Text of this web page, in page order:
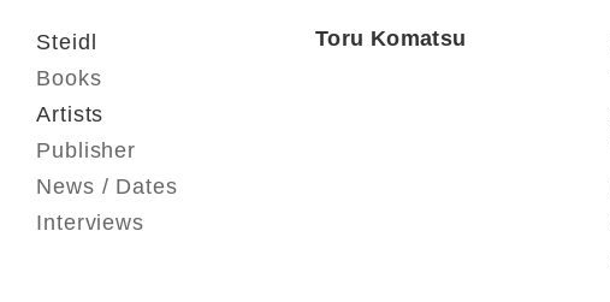
Steidl
Books
Artists
Publisher
News / Dates
Interviews
Toru Komatsu